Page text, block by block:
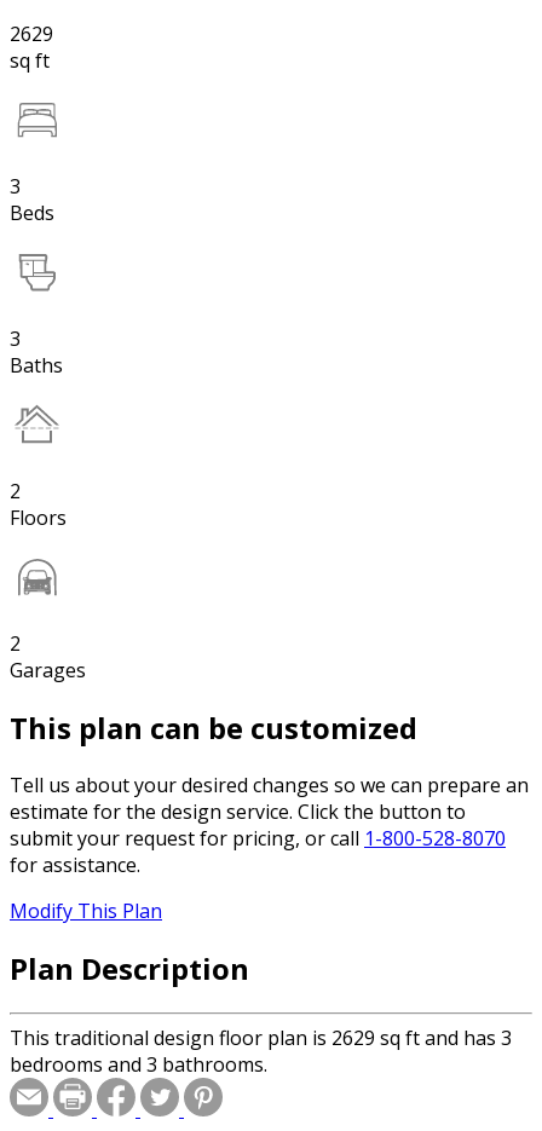
2629
sq ft
3
Beds
3
Baths
2
Floors
2
Garages
This plan can be customized
Tell us about your desired changes so we can prepare an
estimate for the design service. Click the button to
submit your request for pricing, or call 1-800-528-8070
for assistance.
Modify This Plan
Plan Description
This traditional design floor plan is 2629 sq ft and has 3
bedrooms and 3 bathrooms.